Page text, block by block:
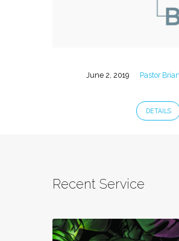
June 2, 2019 Pastor
DETAILS
Recent Service